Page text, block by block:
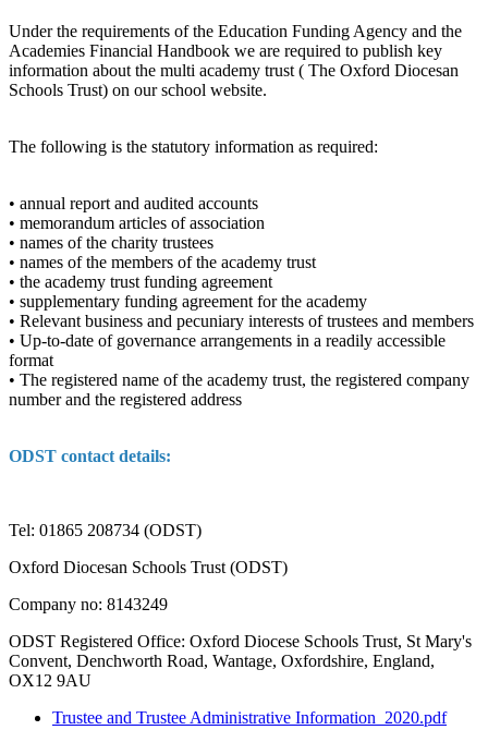
Under the requirements of the Education Funding Agency and the
Academies Financial Handbook we are required to publish key
information about the multi academy trust ( The Oxford Diocesan
Schools Trust) on our school website.
The following is the statutory information as required:
• annual report and audited accounts
• memorandum articles of association
• names of the charity trustees
• names of the members of the academy trust
• the academy trust funding agreement
• supplementary funding agreement for the academy
• Relevant business and pecuniary interests of trustees and members
• Up-to-date of governance arrangements in a readily accessible
format
• The registered name of the academy trust, the registered company
number and the registered address
ODST contact details:
Tel: 01865 208734 (ODST)
Oxford Diocesan Schools Trust (ODST)
Company no: 8143249
ODST Registered Office: Oxford Diocese Schools Trust, St Mary's
Convent, Denchworth Road, Wantage, Oxfordshire, England,
OX12 9AU
Trustee and Trustee Administrative Information_2020.pdf